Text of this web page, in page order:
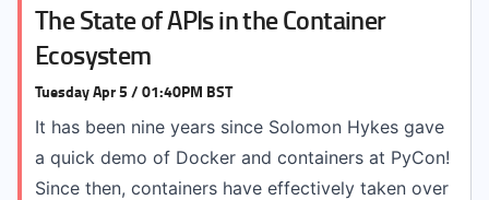
The State of APIs in the Container
Ecosystem
Tuesday Apr 5 / 01:40PM BST
It has been nine years since Solomon Hykes gave
a quick demo of Docker and containers at PyCon!
Since then, containers have effectively taken over